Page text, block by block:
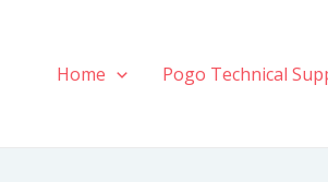
Home Pogo Technical